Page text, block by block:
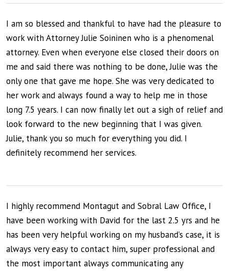
I am so blessed and thankful to have had the pleasure to
work with Attorney Julie Soininen who is a phenomenal
attorney. Even when everyone else closed their doors on
me and said there was nothing to be done, Julie was the
only one that gave me hope. She was very dedicated to
her work and always found a way to help me in those
long 7.5 years. I can now finally let out a sigh of relief and
look forward to the new beginning that I was given.
Julie, thank you so much for everything you did. I
definitely recommend her services.
I highly recommend Montagut and Sobral Law Office, I
have been working with David for the last 2.5 yrs and he
has been very helpful working on my husband’s case, it is
always very easy to contact him, super professional and
the most important always communicating any